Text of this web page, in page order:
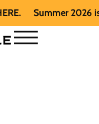
Summer 2026